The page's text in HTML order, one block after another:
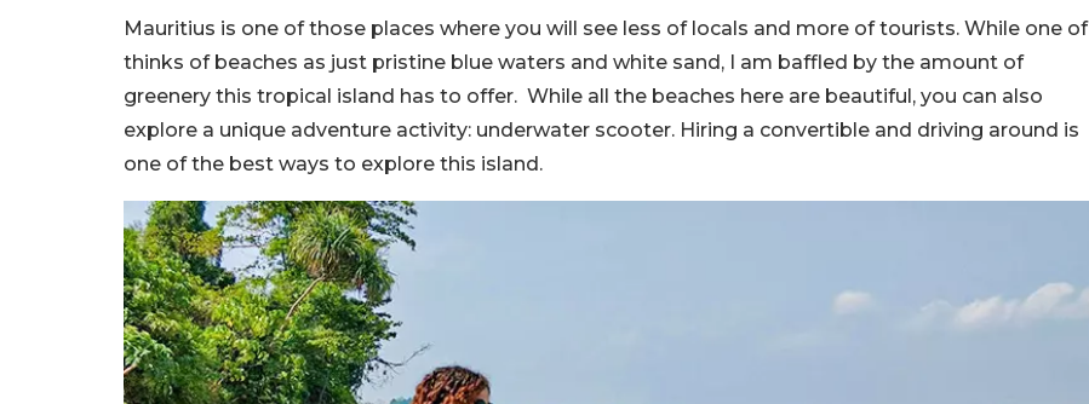
Mauritius is one of those places where you will see less of locals and more of tourists. While one of
thinks of beaches as just pristine blue waters and white sand, I am baffled by the amount of
greenery this tropical island has to offer. While all the beaches here are beautiful, you can also
explore a unique adventure activity: underwater scooter. Hiring a convertible and driving around is
one of the best ways to explore this island.